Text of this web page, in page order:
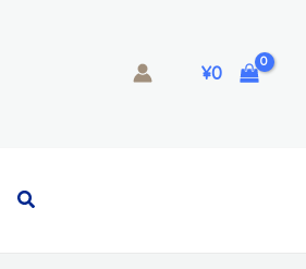
¥0
Search